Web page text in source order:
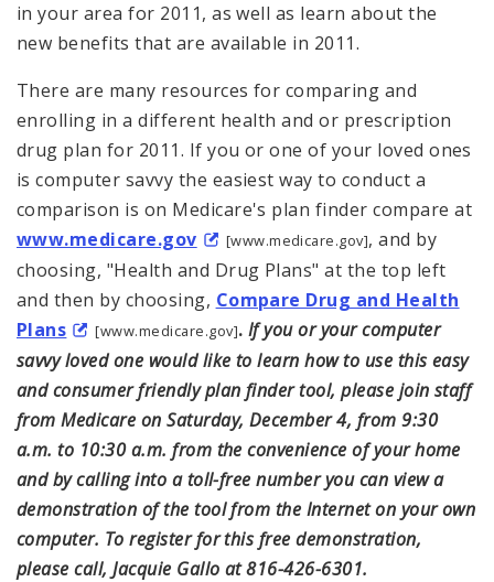
in your area for 2011, as well as learn about the
new benefits that are available in 2011.
There are many resources for comparing and
enrolling in a different health and or prescription
drug plan for 2011. If you or one of your loved ones
is computer savvy the easiest way to conduct a
comparison is on Medicare's plan finder compare at
www.medicare.gov
[www.medicare.gov], and by
choosing, "Health and Drug Plans" at the top left
and then by choosing, Compare Drug and Health
Plans
[www.medicare.gov]. If you or your computer
savvy loved one would like to learn how to use this easy
and consumer friendly plan finder tool, please join staff
from Medicare on Saturday, December 4, from 9:30
a.m. to 10:30 a.m. from the convenience of your home
and by calling into a toll-free number you can view a
demonstration of the tool from the Internet on your own
computer. To register for this free demonstration,
please call, Jacquie Gallo at 816-426-6301.